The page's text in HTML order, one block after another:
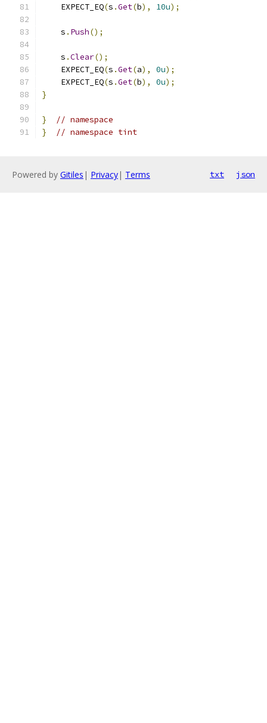
    EXPECT_EQ
(s .Get(b), 10u);
    s
. Push();
    s
.Clear();
    EXPECT_EQ
(s .Get(a), 0u);
    EXPECT_EQ
(s .Get(b), 0u);
}
}
// namespace
}
// namespace tint
Powered by Gitiles | Privacy| Terms txt json